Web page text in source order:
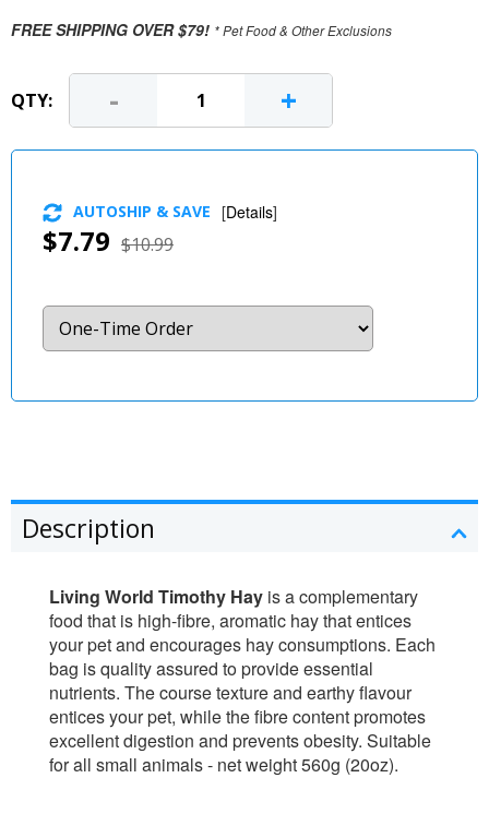
FREE SHIPPING OVER $79! * Pet Food & Other Exclusions
QTY: - +
$7.79 $10.99
AUTOSHIP & SAVE [Details]
Description
Living World Timothy Hay is a complementary
food that is high-fibre, aromatic hay that entices
your pet and encourages hay consumptions. Each
bag is quality assured to provide essential
nutrients. The course texture and earthy flavour
entices your pet, while the fibre content promotes
excellent digestion and prevents obesity. Suitable
for all small animals - net weight 560g (20oz).